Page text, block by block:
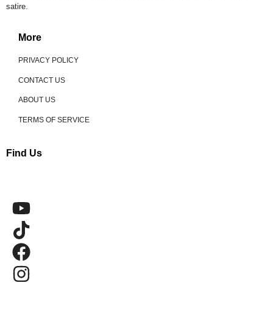
satire.
More
PRIVACY POLICY
CONTACT US
ABOUT US
TERMS OF SERVICE
Find Us